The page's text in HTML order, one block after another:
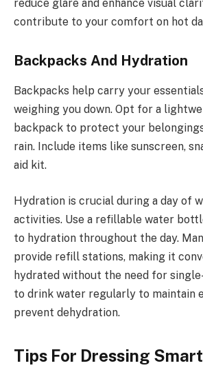
reduce glare and enhance visual
contribute to your comfort on hot
Backpacks And Hydration
Backpacks help carry your
weighing you down. Opt for a
backpack to protect your
rain. Include items like sunscreen,
aid kit.
Hydration is crucial during a day of
activities. Use a refillable water
to hydration throughout the day.
provide refill stations, making it
hydrated without the need for
to drink water regularly to maintain
prevent dehydration.
Tips For Dressing Smart